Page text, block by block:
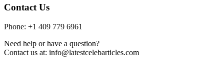
Contact Us
Phone: +1 409 779 6961
Need help or have a question?
Contact us at: info@latestcelebarticles.com